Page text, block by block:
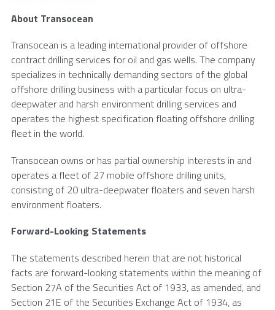
About Transocean
Transocean is a leading international provider of offshore
contract drilling services for oil and gas wells. The company
specializes in technically demanding sectors of the global
offshore drilling business with a particular focus on ultra-
deepwater and harsh environment drilling services and
operates the highest specification floating offshore drilling
fleet in the world.
Transocean owns or has partial ownership interests in and
operates a fleet of 27 mobile offshore drilling units,
consisting of 20 ultra-deepwater floaters and seven harsh
environment floaters.
Forward-Looking Statements
The statements described herein that are not historical
facts are forward-looking statements within the meaning of
Section 27A of the Securities Act of 1933, as amended, and
Section 21E of the Securities Exchange Act of 1934, as